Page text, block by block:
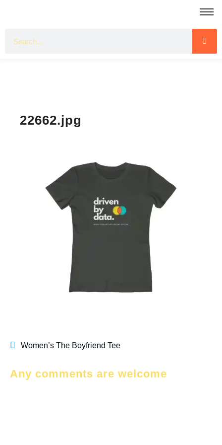
22662.jpg
Women’s The Boyfriend Tee
Any comments are welcome